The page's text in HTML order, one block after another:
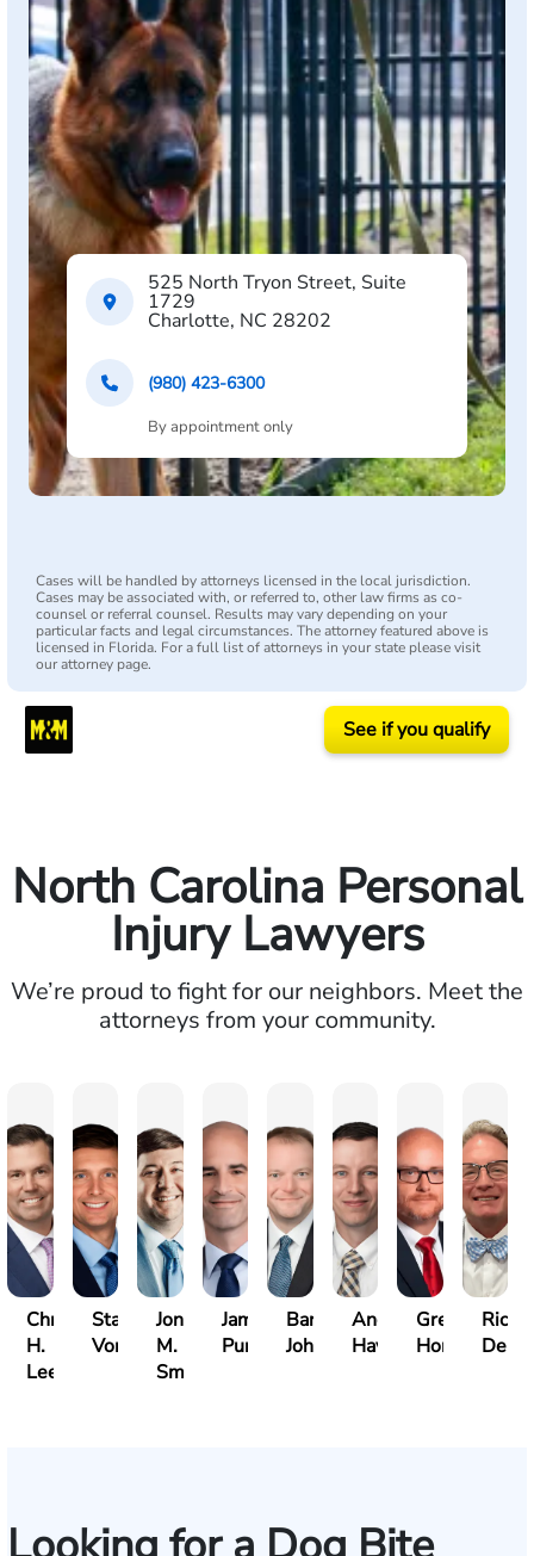
Cases will be handled by attorneys licensed in the local jurisdiction.
Cases may be associated with, or referred to, other law firms as co-
counsel or referral counsel. Results may vary depending on your
particular facts and legal circumstances. The attorney featured above is
licensed in Florida. For a full list of attorneys in your state please visit
our attorney page.
525 North Tryon Street, Suite
1729
Charlotte, NC 28202
(980) 423-6300
By appointment only
See if you qualify
North Carolina Personal
Injury Lawyers
We’re proud to fight for our neighbors. Meet the
attorneys from your community.
Christopher
H.
Lee
Stase
Vonsiatsky
Jonathan
M.
Smith
James
Puritz
Barrett
Johnson
Andrew
Haynes
Greg
Horner